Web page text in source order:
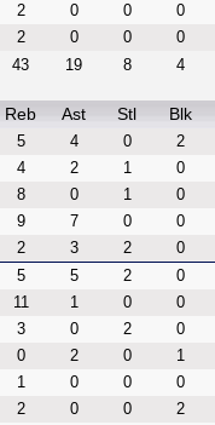
2 0 0
0
2 0 0
0
43 19 8 4
Reb Ast Stl Blk
5 4 0
2
4 2 1
0
8 0 1
0
9 7 0
0
2 3 2
0
5 5 2
0
11 1 0
0
3 0 2
0
0 2 0
1
1 0 0
0
2 0 0
2